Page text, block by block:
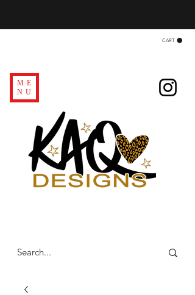
CART
ME
NU